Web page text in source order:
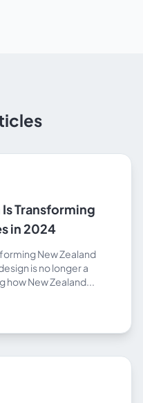
Transforming
in 2024
New Zealand
is no longer a
how New Zealand...